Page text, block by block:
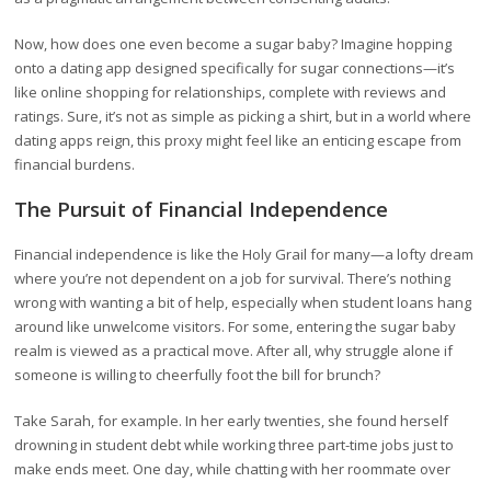
Now, how does one even become a sugar baby? Imagine hopping
onto a dating app designed specifically for sugar connections—it’s
like online shopping for relationships, complete with reviews and
ratings. Sure, it’s not as simple as picking a shirt, but in a world where
dating apps reign, this proxy might feel like an enticing escape from
financial burdens.
The Pursuit of Financial Independence
Financial independence is like the Holy Grail for many—a lofty dream
where you’re not dependent on a job for survival. There’s nothing
wrong with wanting a bit of help, especially when student loans hang
around like unwelcome visitors. For some, entering the sugar baby
realm is viewed as a practical move. After all, why struggle alone if
someone is willing to cheerfully foot the bill for brunch?
Take Sarah, for example. In her early twenties, she found herself
drowning in student debt while working three part-time jobs just to
make ends meet. One day, while chatting with her roommate over